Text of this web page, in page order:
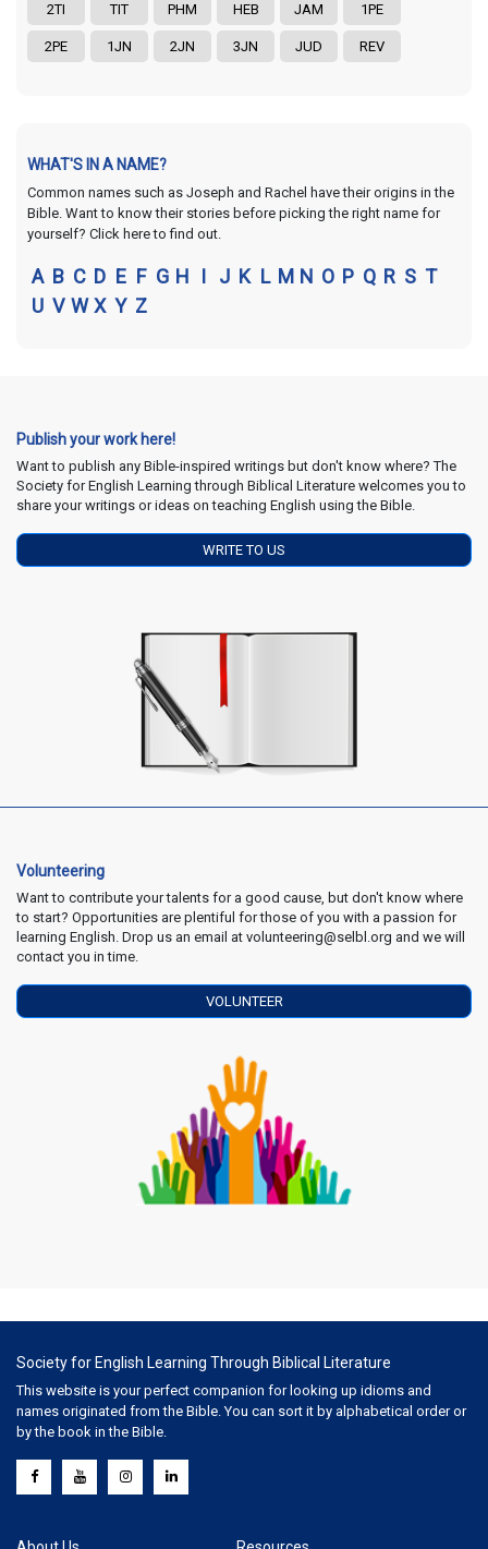
2TI TIT PHM HEB JAM 1PE
2PE 1JN 2JN 3JN JUD REV
WHAT'S IN A NAME?
Common names such as Joseph and Rachel have their origins in the
Bible. Want to know their stories before picking the right name for
yourself? Click here to find out.
A B C D E F G H I J K L M N O P Q R S T
U V W X Y Z
Publish your work here!
Want to publish any Bible-inspired writings but don't know where? The
Society for English Learning through Biblical Literature welcomes you to
share your writings or ideas on teaching English using the Bible.
WRITE TO US
Volunteering
Want to contribute your talents for a good cause, but don't know where
to start? Opportunities are plentiful for those of you with a passion for
learning English. Drop us an email at volunteering@selbl.org and we will
contact you in time.
VOLUNTEER
Society for English Learning Through Biblical Literature
This website is your perfect companion for looking up idioms and
names originated from the Bible. You can sort it by alphabetical order or
by the book in the Bible.